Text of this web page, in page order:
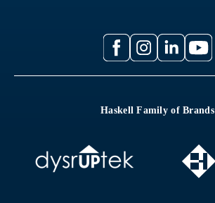
Haskell Family of Brands